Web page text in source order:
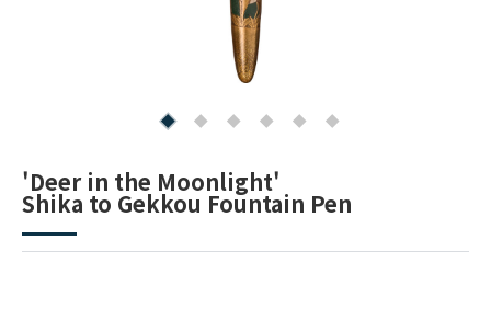
Fountain Pen Ink & Others
Dip Pen & Dip Pen Ink
'Deer in the Moonlight'
Shika to Gekkou Fountain Pen